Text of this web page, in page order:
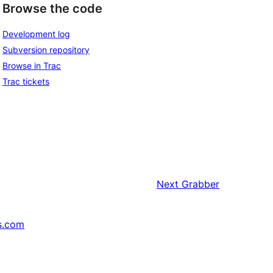
Browse the code
Development log
Subversion repository
Browse in Trac
Trac tickets
Next Grabber